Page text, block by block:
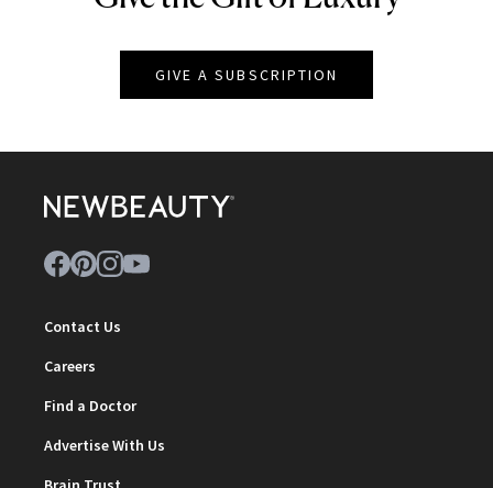
GIVE A SUBSCRIPTION
Contact Us
Careers
Find a Doctor
Advertise With Us